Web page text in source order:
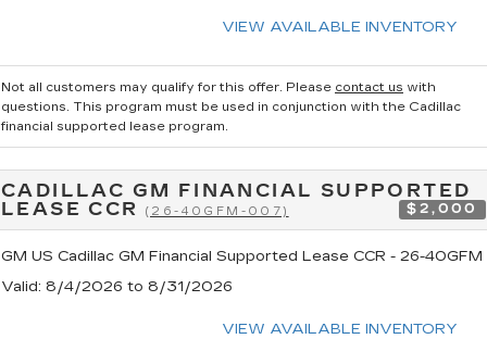
VIEW AVAILABLE INVENTORY
Not all customers may qualify for this offer. Please contact us with
questions. This program must be used in conjunction with the Cadillac
financial supported lease program.
CADILLAC GM FINANCIAL SUPPORTED
LEASE CCR
(26-40GFM-007) $2,000
GM US Cadillac GM Financial Supported Lease CCR - 26-40GFM
Valid: 8/4/2026 to 8/31/2026
VIEW AVAILABLE INVENTORY